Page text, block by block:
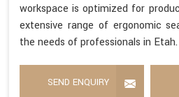
workspace is optimized for
extensive range of ergonomic
the needs of professionals in Etah.
SEND ENQUIRY